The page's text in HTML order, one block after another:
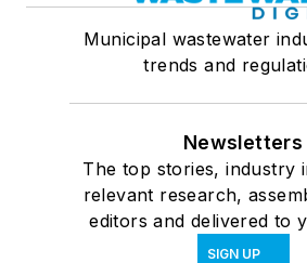
Municipal wastewater
trends and
Newsletters
The top stories, industry
relevant research,
editors and delivered to
SIGN UP